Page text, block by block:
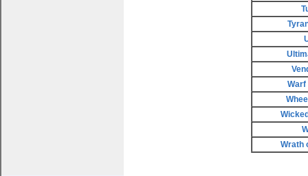
Warf
Wrath